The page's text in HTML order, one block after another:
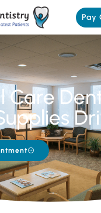
Pay
Care